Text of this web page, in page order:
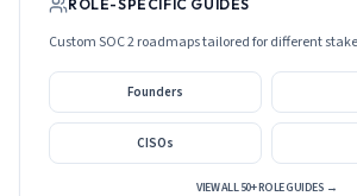
ROLE-SPECIFIC GUIDES
Custom SOC 2 roadmaps tailored for different
Founders
CISOs
VIEW ALL 50+ ROLE GUIDES →